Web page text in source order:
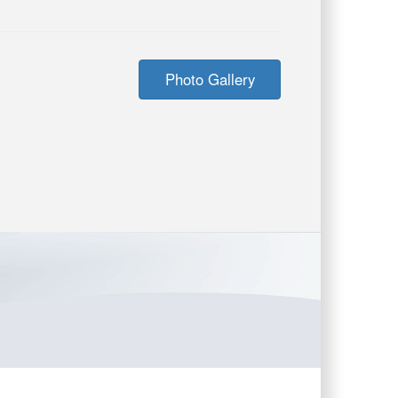
Photo Gallery